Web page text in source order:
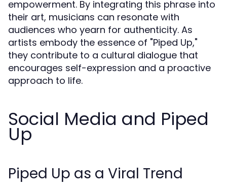
empowerment. By integrating this phrase into
their art, musicians can resonate with
audiences who yearn for authenticity. As
artists embody the essence of "Piped Up,"
they contribute to a cultural dialogue that
encourages self-expression and a proactive
approach to life.
Social Media and Piped
Up
Piped Up as a Viral Trend